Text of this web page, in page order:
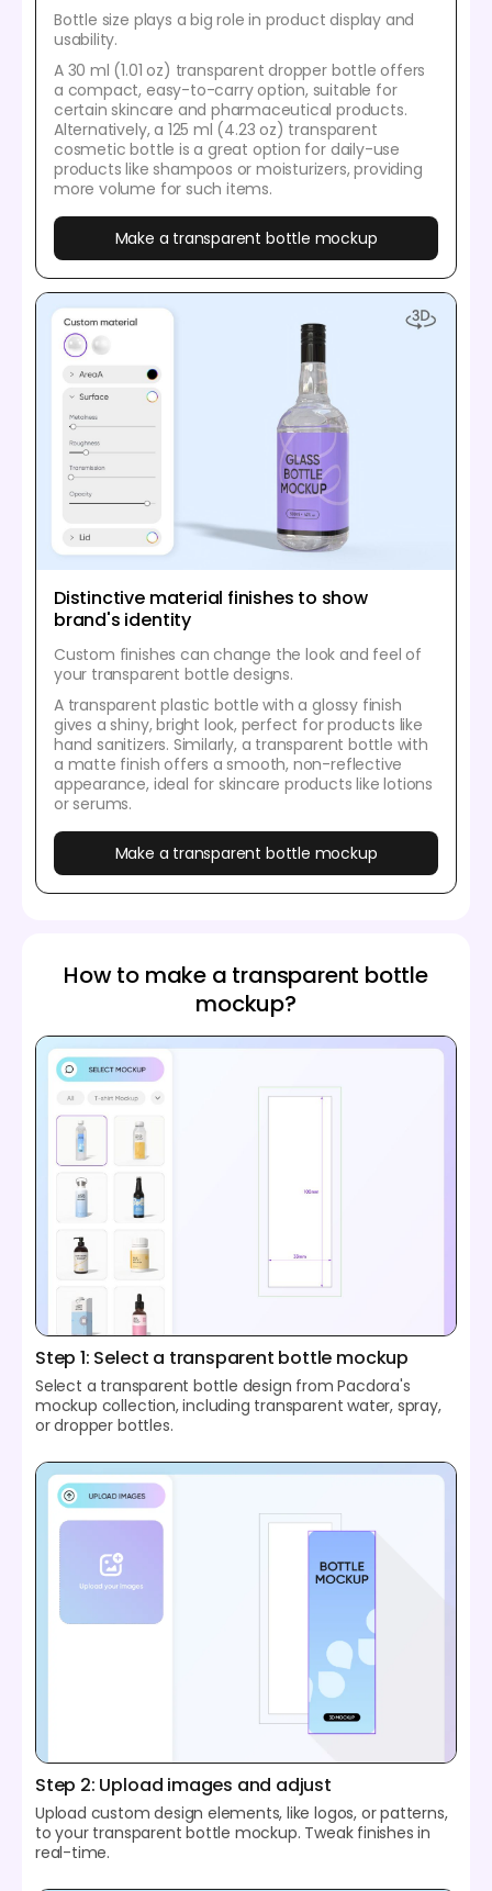
Bottle size plays a big role in product display and
usability.
A 30 ml (1.01 oz) transparent dropper bottle offers
a compact, easy-to-carry option, suitable for
certain skincare and pharmaceutical products.
Alternatively, a 125 ml (4.23 oz) transparent
cosmetic bottle is a great option for daily-use
products like shampoos or moisturizers, providing
more volume for such items.
Make a transparent bottle mockup
Distinctive material finishes to show
brand's identity
Custom finishes can change the look and feel of
your transparent bottle designs.
A transparent plastic bottle with a glossy finish
gives a shiny, bright look, perfect for products like
hand sanitizers. Similarly, a transparent bottle with
a matte finish offers a smooth, non-reflective
appearance, ideal for skincare products like lotions
or serums.
Make a transparent bottle mockup
How to make a transparent bottle
mockup?
Step 1: Select a transparent bottle mockup
Select a transparent bottle design from Pacdora's
mockup collection, including transparent water, spray,
or dropper bottles.
Step 2: Upload images and adjust
Upload custom design elements, like logos, or patterns,
to your transparent bottle mockup. Tweak finishes in
real-time.